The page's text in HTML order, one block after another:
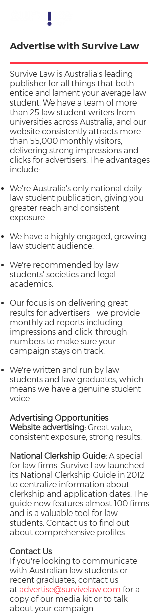
Advertise with Survive Law
Survive Law is Australia's leading
publisher for all things that both
entice and lament your average law
student. We have a team of more
than 25 law student writers from
universities across Australia, and our
website consistently attracts more
than 55,000 monthly visitors,
delivering strong impressions and
clicks for advertisers. The advantages
include:
We're Australia's only national daily
law student publication, giving you
greater reach and consistent
exposure.
We have a highly engaged, growing
law student audience.
We're recommended by law
students' societies and legal
academics.
Our focus is on delivering great
results for advertisers - we provide
monthly ad reports including
impressions and click-through
numbers to make sure your
campaign stays on track.
We're written and run by law
students and law graduates, which
means we have a genuine student
voice.
Advertising Opportunities
Website advertising: Great value,
consistent exposure, strong results.
National Clerkship Guide: A special
for law firms. Survive Law launched
its National Clerkship Guide in 2012
to centralize information about
clerkship and application dates. The
guide now features almost 100 firms
and is a valuable tool for law
students. Contact us to find out
about comprehensive profiles.
Contact Us
If you're looking to communicate
with Australian law students or
recent graduates, contact us
at advertise@survivelaw.com for a
copy of our media kit or to talk
about your campaign.